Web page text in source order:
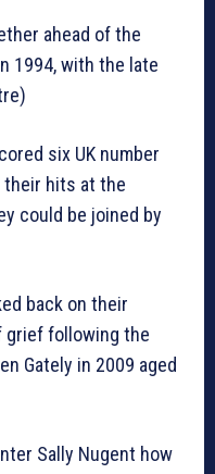
ahead of the
1994, with the late
six UK number
their hits at the
could be joined by
back on their
grief following the
Gately in 2009 aged
Sally Nugent how